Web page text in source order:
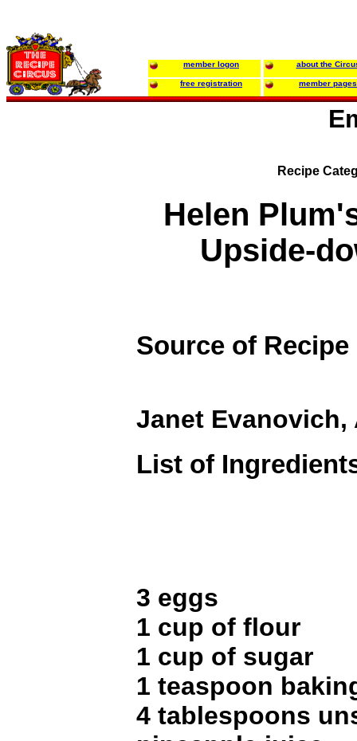
member logon about the
free registration member pages
Recipe
Helen
Upside-
Source of Recipe
Janet Evanovich,
List of
3 eggs
1 cup of flour
1 cup of sugar
1 teaspoon
4 tablespoons